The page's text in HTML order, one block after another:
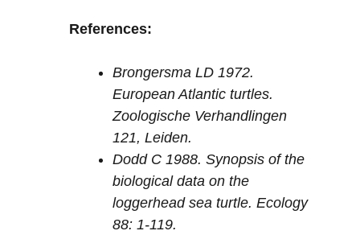
References:
Brongersma LD 1972.
European Atlantic turtles.
Zoologische Verhandlingen
121, Leiden.
Dodd C 1988. Synopsis of the
biological data on the
loggerhead sea turtle. Ecology
88: 1-119.